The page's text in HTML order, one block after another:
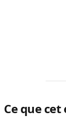
Ce que